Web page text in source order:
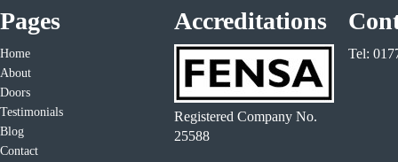
Pages
Home
About
Doors
Testimonials
Blog
Contact
Accreditations
Registered Company No.
25588
Tel: